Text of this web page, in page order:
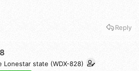
Reply
Lonestar state (WDX-828)